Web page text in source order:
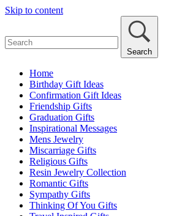
Skip to content
Search
Home
Birthday Gift Ideas
Confirmation Gift Ideas
Friendship Gifts
Graduation Gifts
Inspirational Messages
Mens Jewelry
Miscarriage Gifts
Religious Gifts
Resin Jewelry Collection
Romantic Gifts
Sympathy Gifts
Thinking Of You Gifts